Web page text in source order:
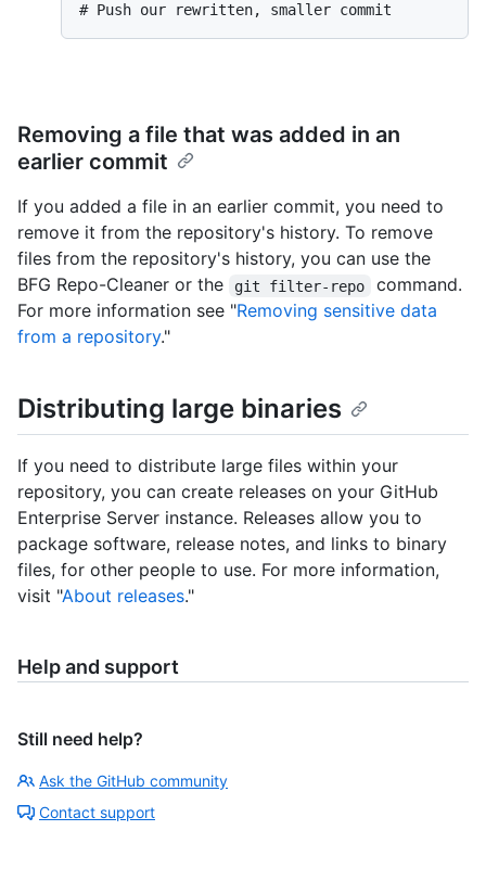
# Push our rewritten, smaller commit
Removing a file that was added in an
earlier commit
If you added a file in an earlier commit, you need to
remove it from the repository's history. To remove
files from the repository's history, you can use the
BFG Repo-Cleaner or the
git filter-repo
command.
For more information see "Removing sensitive data
from a repository."
Distributing large binaries
If you need to distribute large files within your
repository, you can create releases on your GitHub
Enterprise Server instance. Releases allow you to
package software, release notes, and links to binary
files, for other people to use. For more information,
visit "About releases."
Help and support
Still need help?
Ask the GitHub community
Contact support